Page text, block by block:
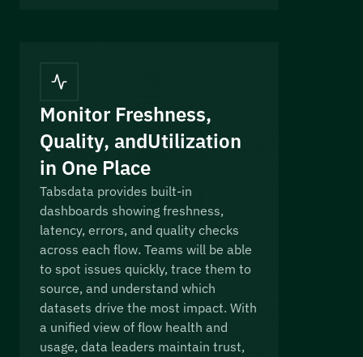
Monitor Freshness,
Quality, and Utilization
in One Place
Tabsdata provides built-in
dashboards showing freshness,
latency, errors, and quality checks
across each flow. Teams will be able
to spot issues quickly, trace them to
source, and understand which
datasets drive the most impact. With
a unified view of flow health and
usage, data leaders maintain trust,